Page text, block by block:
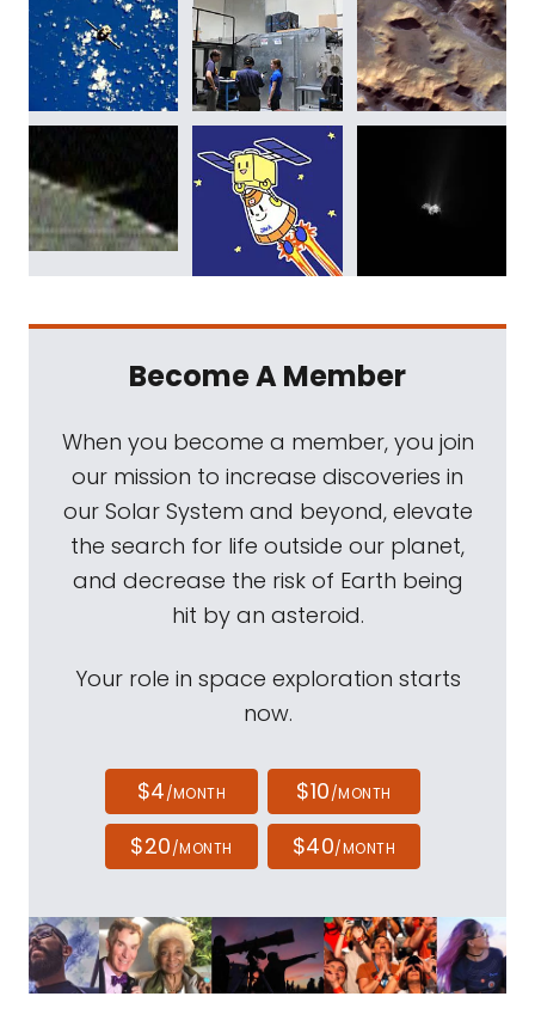
Become A Member
When you become a member, you join
our mission to increase discoveries in
our Solar System and beyond, elevate
the search for life outside our planet,
and decrease the risk of Earth being
hit by an asteroid.
Your role in space exploration starts
now.
$4/MONTH $10/MONTH
$20/MONTH $40/MONTH